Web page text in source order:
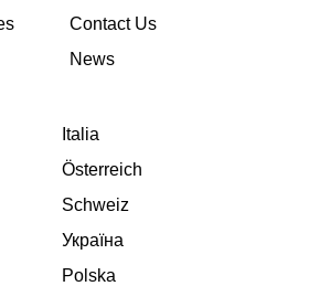
Contact Us
News
Italia
Österreich
Schweiz
Україна
Polska